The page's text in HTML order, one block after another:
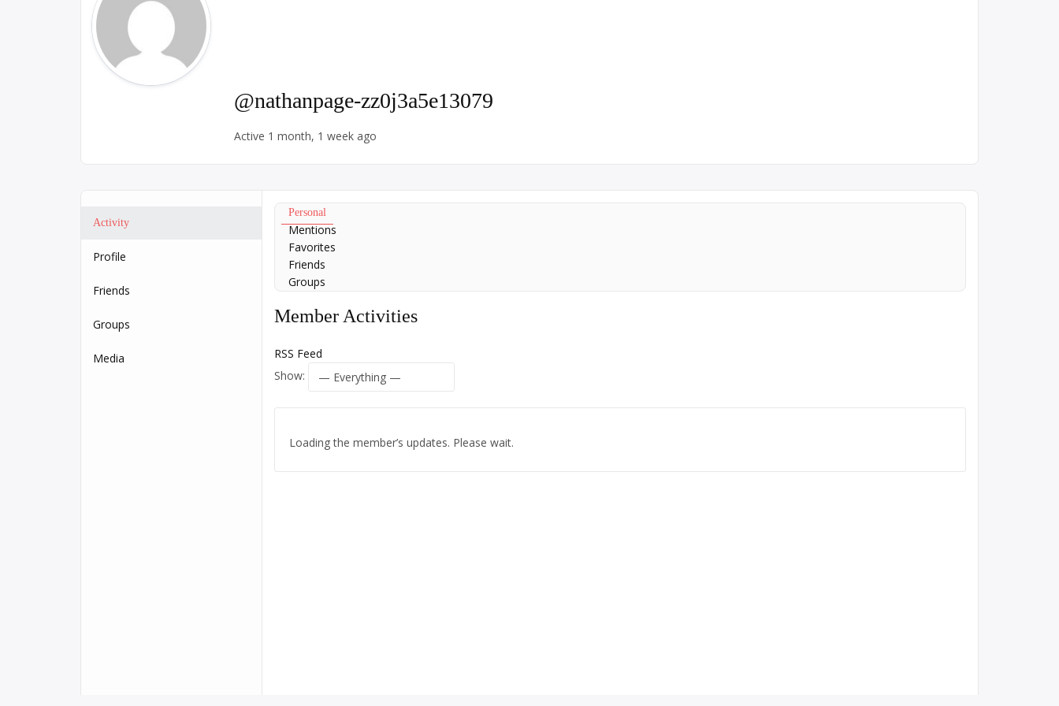
@nathanpage-zz0j3a5e13079
Active 1 month, 1 week ago
Activity
Profile
Friends
Groups
Media
Personal
Mentions
Favorites
Friends
Groups
Member Activities
RSS Feed
Show:
Loading the member’s updates. Please wait.